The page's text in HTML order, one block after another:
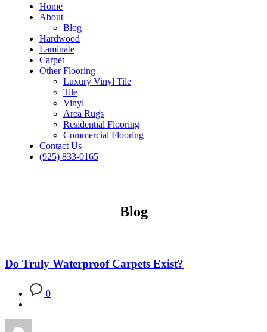
Home
About
Blog
Hardwood
Laminate
Carpet
Other Flooring
Luxury Vinyl Tile
Tile
Vinyl
Area Rugs
Residential Flooring
Commercial Flooring
Contact Us
(925) 833-0165
Blog
Do Truly Waterproof Carpets Exist?
0